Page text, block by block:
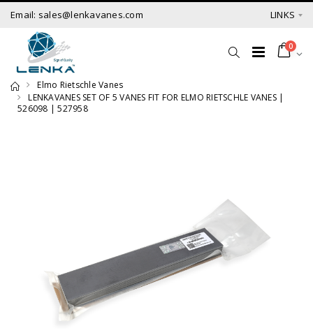
Email: sales@lenkavanes.com LINKS
0
Elmo Rietschle Vanes
LENKAVANES SET OF 5 VANES FIT FOR ELMO RIETSCHLE VANES |
526098 | 527958